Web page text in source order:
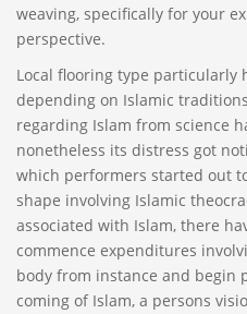
weaving, specifically for your
perspective.
Local flooring type particularly
depending on Islamic
regarding Islam from science
nonetheless its distress got
which performers started out
shape involving Islamic
associated with Islam, there
commence expenditures
body from instance and begin
coming of Islam, a persons